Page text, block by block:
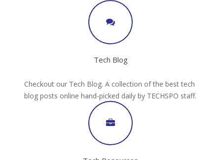
Tech Blog
Checkout our Tech Blog. A collection of the best tech
blog posts online hand-picked daily by TECHSPO staff.